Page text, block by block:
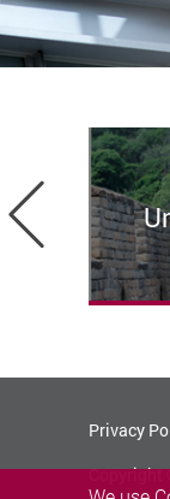
Privacy
Copyright